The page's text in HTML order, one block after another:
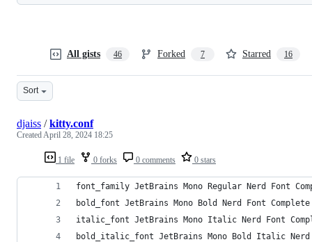
All gists 46 Forked 7 Starred 16
Sort
1 file 0 forks 0 comments 0 stars
djaiss /kitty.conf
CreatedApril 28, 2024 18:25
font_family JetBrains Mono Regular Nerd Font
bold_font JetBrains Mono Bold Nerd Font Complete
italic_font JetBrains Mono Italic Nerd Font
bold_italic_font JetBrains Mono Bold Italic Nerd